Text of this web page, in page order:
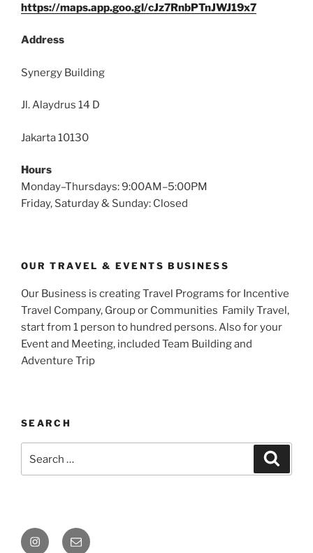
https://maps.app.goo.gl/cJz7RnbPTnJWJ19x7
Address
Synergy Building
Jl. Alaydrus 14 D
Jakarta 10130
Hours
Monday–Thursdays: 9:00AM–5:00PM
Friday, Saturday & Sunday: Closed
OUR TRAVEL & EVENTS BUSINESS
Our Business is creating Travel Programs for Incentive
Travel Company, Group or Communities Family Travel,
start from 1 person to hundred persons. Also for your
Event and Meeting, included Team Building and
Adventure Trip
SEARCH
InstagramEmail